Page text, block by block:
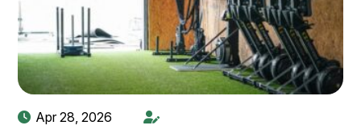
Apr 28, 2026